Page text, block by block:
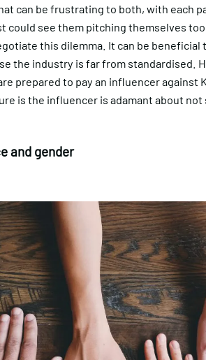
can be frustrating to both, with each
could see them pitching themselves too
this dilemma. It can be beneficial
the industry is far from standardised.
prepared to pay an influencer against
is the influencer is adamant about
and gender